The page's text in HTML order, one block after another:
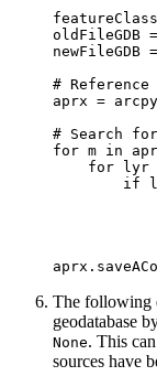
oldFileGDB
#
aprx =
# Search
for m in
for lyr
if
The following
geodatabase
None. This
sources have